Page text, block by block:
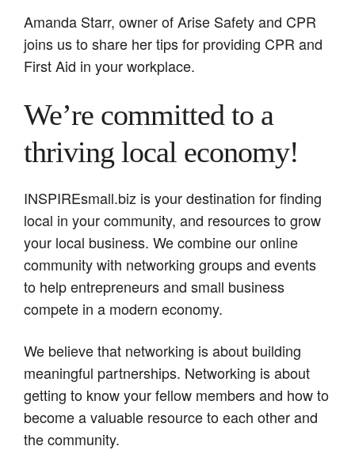
Amanda Starr, owner of Arise Safety and CPR
joins us to share her tips for providing CPR and
First Aid in your workplace.
We’re committed to a
thriving local economy!
INSPIREsmall.biz is your destination for finding
local in your community, and resources to grow
your local business. We combine our online
community with networking groups and events
to help entrepreneurs and small business
compete in a modern economy.
We believe that networking is about building
meaningful partnerships. Networking is about
getting to know your fellow members and how to
become a valuable resource to each other and
the community.